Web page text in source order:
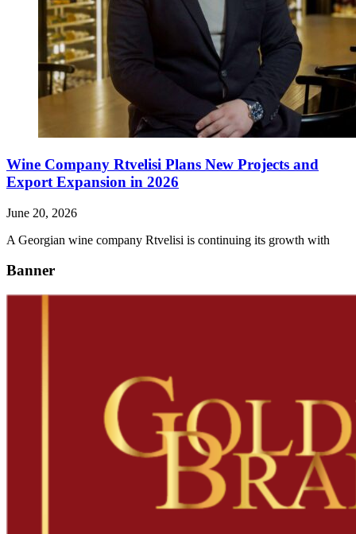
Wine Company Rtvelisi Plans New Projects and
Export Expansion in 2026
June 20, 2026
A Georgian wine company Rtvelisi is continuing its growth with
Banner